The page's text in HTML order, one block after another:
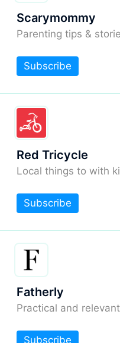
Scarymommy
Parenting tips &
Subscribe
Red Tricycle
Local things to with
Subscribe
Fatherly
Practical and
Subscribe